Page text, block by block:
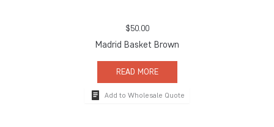
$50.00
Madrid Basket Brown
READ MORE
Add to Wholesale Quote